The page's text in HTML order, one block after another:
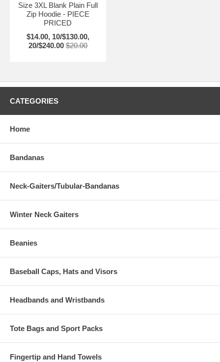
Size 3XL Blank Plain Full
Zip Hoodie - PIECE
PRICED
$14.00, 10/$130.00,
20/$240.00 $20.00
CATEGORIES
Home
Bandanas
Neck-Gaiters/Tubular-Bandanas
Winter Neck Gaiters
Beanies
Baseball Caps, Hats and Visors
Headbands and Wristbands
Tote Bags and Sport Packs
Fingertip and Hand Towels